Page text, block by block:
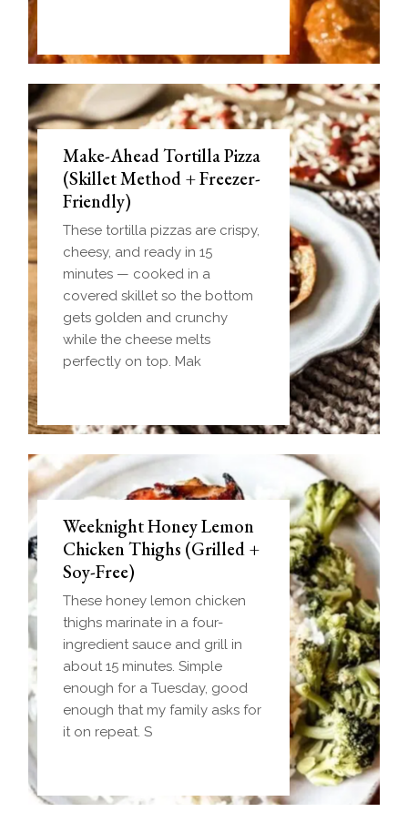
Make-Ahead Tortilla Pizza
(Skillet Method + Freezer-
Friendly)
These tortilla pizzas are crispy,
cheesy, and ready in 15
minutes — cooked in a
covered skillet so the bottom
gets golden and crunchy
while the cheese melts
perfectly on top. Mak
Weeknight Honey Lemon
Chicken Thighs (Grilled +
Soy-Free)
These honey lemon chicken
thighs marinate in a four-
ingredient sauce and grill in
about 15 minutes. Simple
enough for a Tuesday, good
enough that my family asks for
it on repeat. S
Biscuit and Gravy Bombs
(Make-Ahead Breakfast +
Freezer-Friendly)
Homemade einkorn biscuit
dough wrapped around a
frozen ball of sausage gravy
and baked until golden.
Everything you love about
biscuits and gravy in one